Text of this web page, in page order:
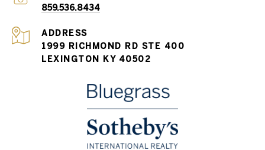
859.536.8434
ADDRESS
1999 RICHMOND RD STE 400
LEXINGTON KY 40502